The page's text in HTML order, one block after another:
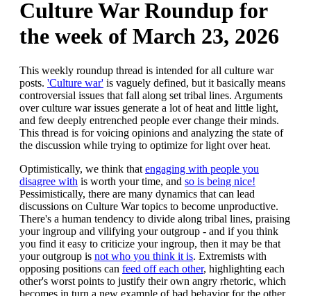
Culture War Roundup for
the week of March 23, 2026
This weekly roundup thread is intended for all culture war
posts. 'Culture war' is vaguely defined, but it basically means
controversial issues that fall along set tribal lines. Arguments
over culture war issues generate a lot of heat and little light,
and few deeply entrenched people ever change their minds.
This thread is for voicing opinions and analyzing the state of
the discussion while trying to optimize for light over heat.
Optimistically, we think that engaging with people you
disagree with is worth your time, and so is being nice!
Pessimistically, there are many dynamics that can lead
discussions on Culture War topics to become unproductive.
There's a human tendency to divide along tribal lines, praising
your ingroup and vilifying your outgroup - and if you think
you find it easy to criticize your ingroup, then it may be that
your outgroup is not who you think it is. Extremists with
opposing positions can feed off each other, highlighting each
other's worst points to justify their own angry rhetoric, which
becomes in turn a new example of bad behavior for the other